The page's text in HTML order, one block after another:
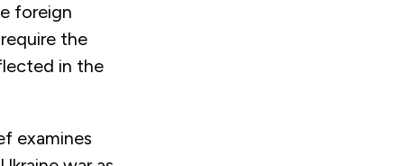
foreign
the
in the
examines